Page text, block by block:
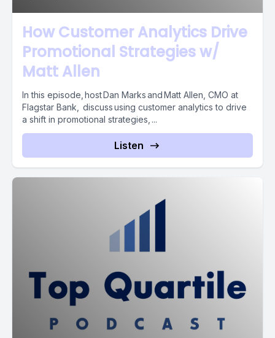
How Customer Analytics Drive
Promotional Strategies w/
Matt Allen
In this episode, host Dan Marks and Matt Allen, CMO at
Flagstar Bank, discuss using customer analytics to drive
a shift in promotional strategies, ...
Listen